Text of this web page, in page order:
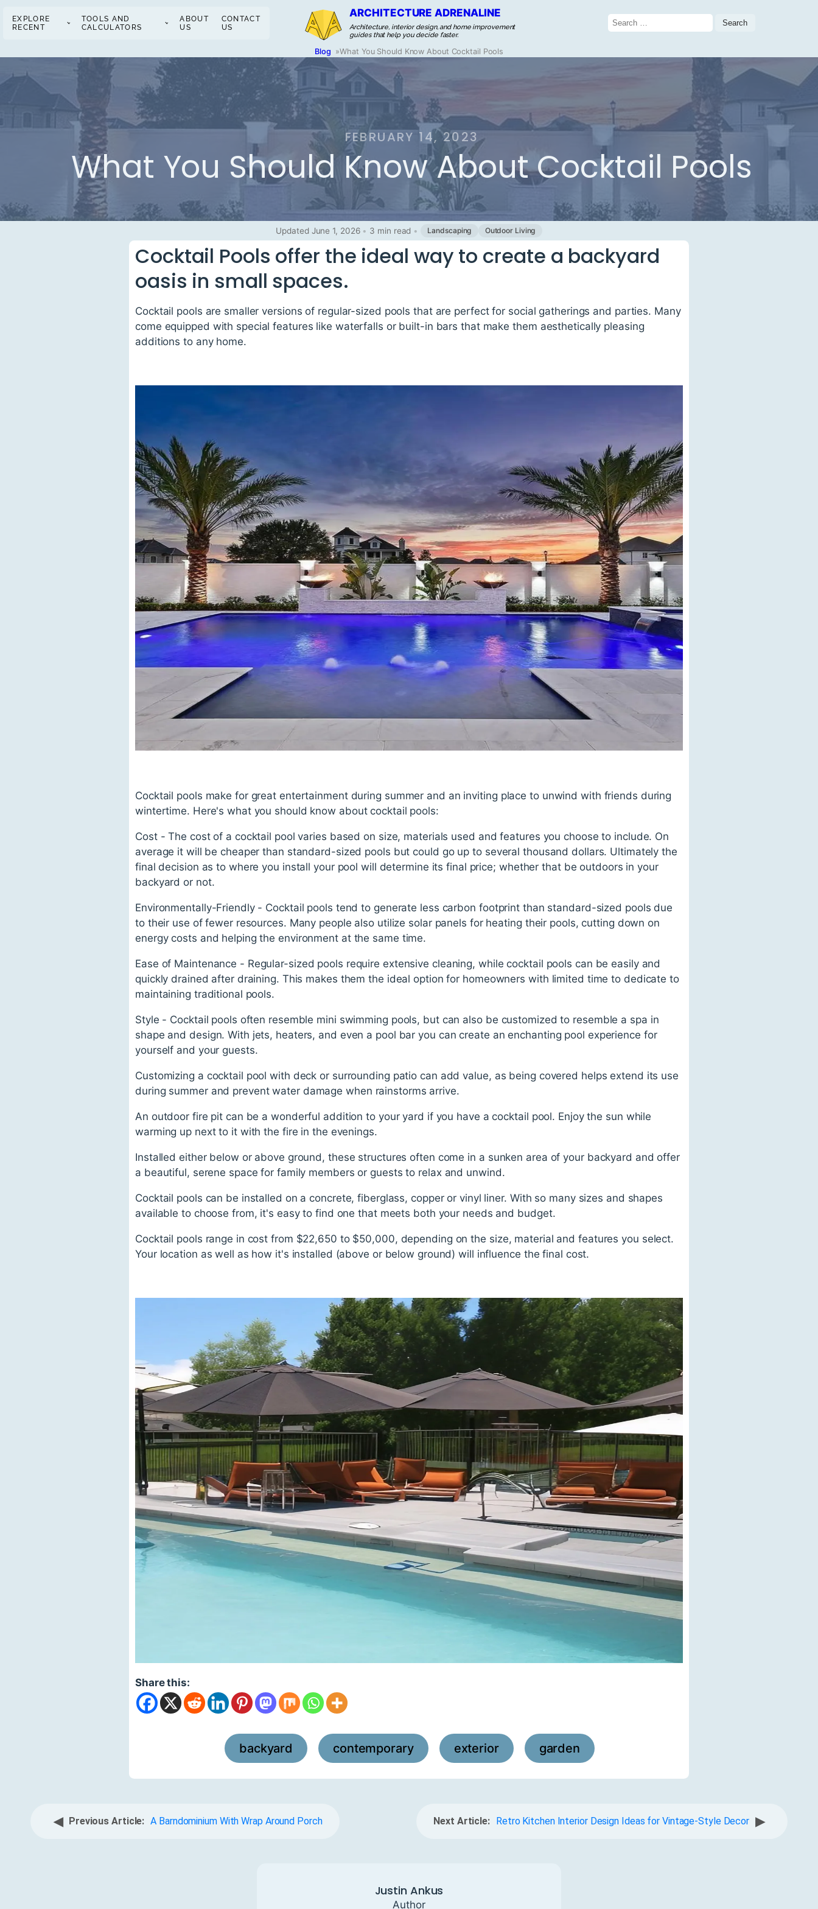
EXPLORE
RECENT
TOOLS AND
CALCULATORS
ABOUT
US
CONTACT
US
ARCHITECTURE ADRENALINE
Architecture, interior design, and home improvement
guides that help you decide faster.
Search
for:
Blog »What You Should Know About Cocktail Pools
FEBRUARY 14, 2023
What You Should Know About Cocktail Pools
Updated June 1, 2026 • 3 min read • Landscaping Outdoor Living
Cocktail Pools offer the ideal way to create a backyard
oasis in small spaces.
Cocktail pools are smaller versions of regular-sized pools that are perfect for social gatherings and parties. Many
come equipped with special features like waterfalls or built-in bars that make them aesthetically pleasing
additions to any home.
Cocktail pools make for great entertainment during summer and an inviting place to unwind with friends during
wintertime. Here's what you should know about cocktail pools:
Cost - The cost of a cocktail pool varies based on size, materials used and features you choose to include. On
average it will be cheaper than standard-sized pools but could go up to several thousand dollars. Ultimately the
final decision as to where you install your pool will determine its final price; whether that be outdoors in your
backyard or not.
Environmentally-Friendly - Cocktail pools tend to generate less carbon footprint than standard-sized pools due
to their use of fewer resources. Many people also utilize solar panels for heating their pools, cutting down on
energy costs and helping the environment at the same time.
Ease of Maintenance - Regular-sized pools require extensive cleaning, while cocktail pools can be easily and
quickly drained after draining. This makes them the ideal option for homeowners with limited time to dedicate to
maintaining traditional pools.
Style - Cocktail pools often resemble mini swimming pools, but can also be customized to resemble a spa in
shape and design. With jets, heaters, and even a pool bar you can create an enchanting pool experience for
yourself and your guests.
Customizing a cocktail pool with deck or surrounding patio can add value, as being covered helps extend its use
during summer and prevent water damage when rainstorms arrive.
An outdoor fire pit can be a wonderful addition to your yard if you have a cocktail pool. Enjoy the sun while
warming up next to it with the fire in the evenings.
Installed either below or above ground, these structures often come in a sunken area of your backyard and offer
a beautiful, serene space for family members or guests to relax and unwind.
Cocktail pools can be installed on a concrete, fiberglass, copper or vinyl liner. With so many sizes and shapes
available to choose from, it's easy to find one that meets both your needs and budget.
Cocktail pools range in cost from $22,650 to $50,000, depending on the size, material and features you select.
Your location as well as how it's installed (above or below ground) will influence the final cost.
Share this:
backyard contemporary exterior garden
◀ Previous Article: A Barndominium With Wrap Around Porch Next Article: Retro Kitchen Interior Design Ideas for Vintage-Style Decor ▶
Justin Ankus
Author